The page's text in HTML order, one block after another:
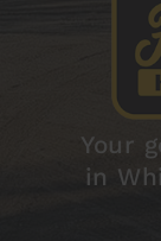
Your
in